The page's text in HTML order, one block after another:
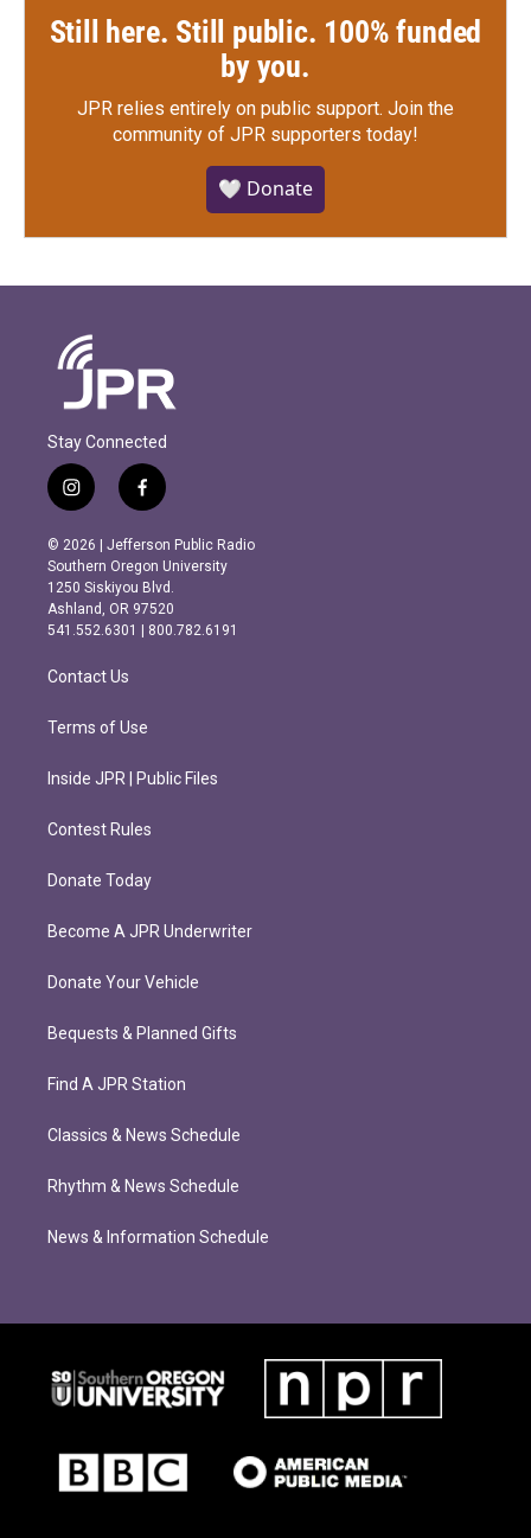
Still here. Still public. 100% funded
by you.
JPR relies entirely on public support. Join the
community of JPR supporters today!
🤍 Donate
Stay Connected
i
n
s
t
a
g
r
m
f
a
c
e
b
o
o
k
© 2026 | Jefferson Public Radio
Southern Oregon University
1250 Siskiyou Blvd.
Ashland, OR 97520
541.552.6301 | 800.782.6191
Contact Us
Terms of Use
Inside JPR | Public Files
Contest Rules
Donate Today
Become A JPR Underwriter
Donate Your Vehicle
Bequests & Planned Gifts
Find A JPR Station
Classics & News Schedule
Rhythm & News Schedule
News & Information Schedule